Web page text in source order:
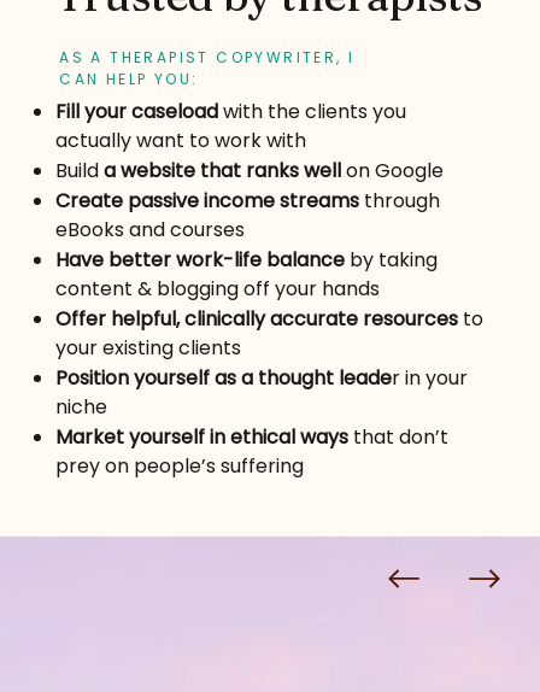
AS A THERAPIST COPYWRITER, I
CAN HELP YOU:
Fill your caseloadwith the clients you
actually want to work with
Builda website that ranks wellon Google
Create passive income streamsthrough
eBooks and courses
Have better work-life balanceby taking
content & blogging off your hands
Offer helpful, clinically accurate resourcesto
your existing clients
Position yourself as a thought leader in your
niche
Market yourself in ethical waysthat don’t
prey on people’s suffering